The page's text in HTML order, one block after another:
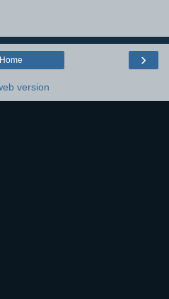
›
Home
version